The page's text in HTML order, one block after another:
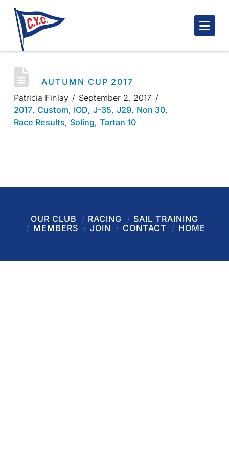
AUTUMN CUP 2017
Patricia Finlay
September 2, 2017
2017, Custom, IOD, J-35, J29, Non 30,
Race Results, Soling, Tartan 10
OUR CLUB RACING
SAIL TRAINING
MEMBERS
JOIN CONTACT HOME